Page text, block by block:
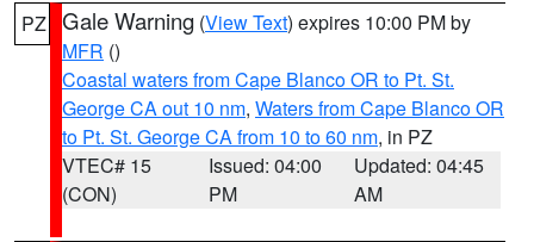
PZ Gale Warning (View Text) expires 10:00 PM by
MFR ()
Coastal waters from Cape Blanco OR to Pt. St.
George CA out 10 nm, Waters from Cape Blanco OR
to Pt. St. George CA from 10 to 60 nm, in PZ
VTEC# 15
(CON)
Issued: 04:00
PM
Updated: 04:45
AM